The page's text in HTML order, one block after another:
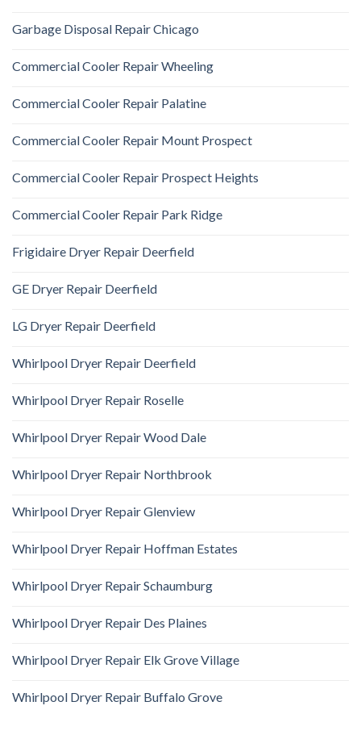
Garbage Disposal Repair Chicago
Commercial Cooler Repair Wheeling
Commercial Cooler Repair Palatine
Commercial Cooler Repair Mount Prospect
Commercial Cooler Repair Prospect Heights
Commercial Cooler Repair Park Ridge
Frigidaire Dryer Repair Deerfield
GE Dryer Repair Deerfield
LG Dryer Repair Deerfield
Whirlpool Dryer Repair Deerfield
Whirlpool Dryer Repair Roselle
Whirlpool Dryer Repair Wood Dale
Whirlpool Dryer Repair Northbrook
Whirlpool Dryer Repair Glenview
Whirlpool Dryer Repair Hoffman Estates
Whirlpool Dryer Repair Schaumburg
Whirlpool Dryer Repair Des Plaines
Whirlpool Dryer Repair Elk Grove Village
Whirlpool Dryer Repair Buffalo Grove